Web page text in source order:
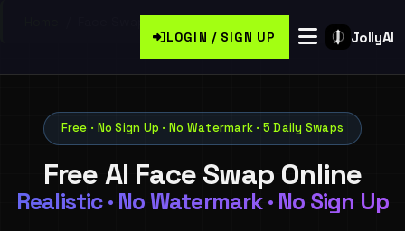
JollyAI
LOGIN / SIGN UP
Free · No Sign Up · No Watermark · 5 Daily Swaps
Free AI Face Swap Online
Realistic · No Watermark · No Sign Up